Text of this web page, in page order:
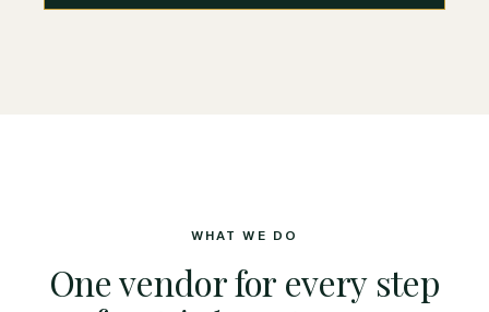
WHAT WE DO
One vendor for every step